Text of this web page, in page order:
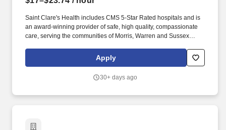
Saint Clare's Health includes CMS 5-Star Rated hospitals and is
an award-winning provider of safe, high quality, compassionate
care, serving the communities of Morris, Warren and Sussex
determined at the time of selecting an applicant for hire, in which
a wide range of factors will be considered, including but not
credentials and licensure.
Apply
30+ days ago